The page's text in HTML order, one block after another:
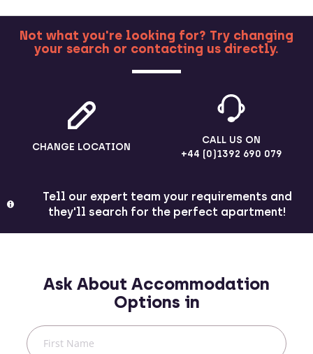
MORE
Not what you're looking for? Try changing
your search or contacting us directly.
CHANGE LOCATION
CALL US ON
+44 (0)1392 690 079
Tell our expert team your requirements and
they'll search for the perfect apartment!
Ask About Accommodation
Options in